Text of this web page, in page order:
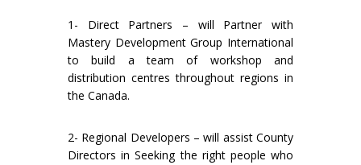
1- Direct Partners – will Partner with
Mastery Development Group International
to build a team of workshop and
distribution centres throughout regions in
the Canada.
2- Regional Developers – will assist County
Directors in Seeking the right people who